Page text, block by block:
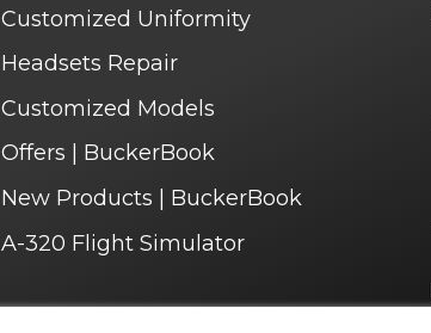
Customized Uniformity
Headsets Repair
Customized Models
Offers | BuckerBook
New Products | BuckerBook
A-320 Flight Simulator